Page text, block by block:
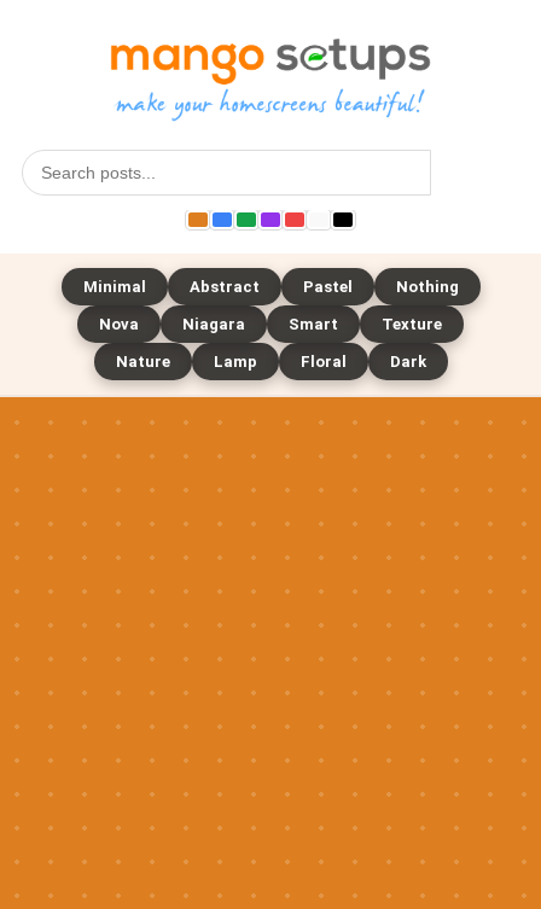
Minimal Abstract Pastel Nothing
Nova Niagara Smart Texture
Nature Lamp Floral Dark